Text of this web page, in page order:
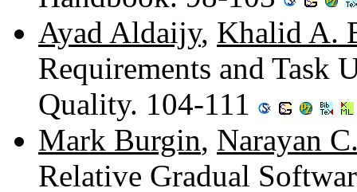
Ayad Aldaijy, Khalid A.
Requirements and Task
Quality. 104-111
Mark Burgin, Narayan
Relative Gradual